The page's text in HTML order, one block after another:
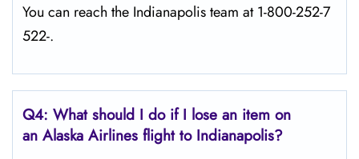
You can reach the Indianapolis team at 1-800-252-7
522-.
Q4: What should I do if I lose an item on
an Alaska Airlines flight to Indianapolis?